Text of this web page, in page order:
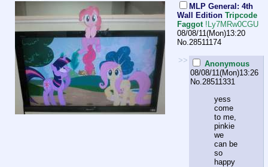
MLP General: 4th
Wall Edition Tripcode
Faggot !Ly7MRw0CGU
08/08/11(Mon)13:20
No. 28511174
>>
Anonymous
08/08/11(Mon)13:26
No.28511331
yess
come
to me,
pinkie
we
can be
so
happy